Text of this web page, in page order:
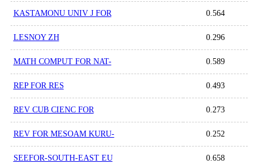
KASTAMONU UNIV J FOR 0.564
LESNOY ZH 0.296
MATH COMPUT FOR NAT- 0.589
REP FOR RES 0.493
REV CUB CIENC FOR 0.273
REV FOR MESOAM KURU- 0.252
SEEFOR-SOUTH-EAST EU 0.658